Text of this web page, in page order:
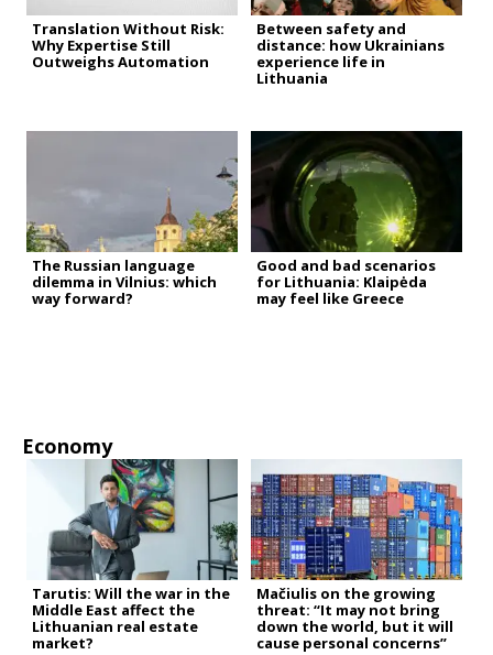
Translation Without Risk:
Why Expertise Still
Outweighs Automation
Between safety and
distance: how Ukrainians
experience life in
Lithuania
The Russian language
dilemma in Vilnius: which
way forward?
Good and bad scenarios
for Lithuania: Klaipėda
may feel like Greece
Economy
Tarutis: Will the war in the
Middle East affect the
Lithuanian real estate
market?
Mačiulis on the growing
threat: “It may not bring
down the world, but it will
cause personal concerns”